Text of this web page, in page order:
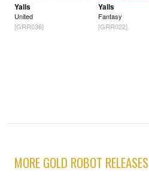
Yalls
United
[GRR036]
Yalls
Fantasy
[GRR022]
MORE GOLD ROBOT RELEASES